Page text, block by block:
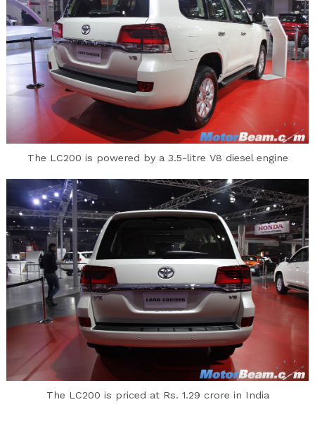
The LC200 is powered by a 3.5-litre V8 diesel engine
The LC200 is priced at Rs. 1.29 crore in India